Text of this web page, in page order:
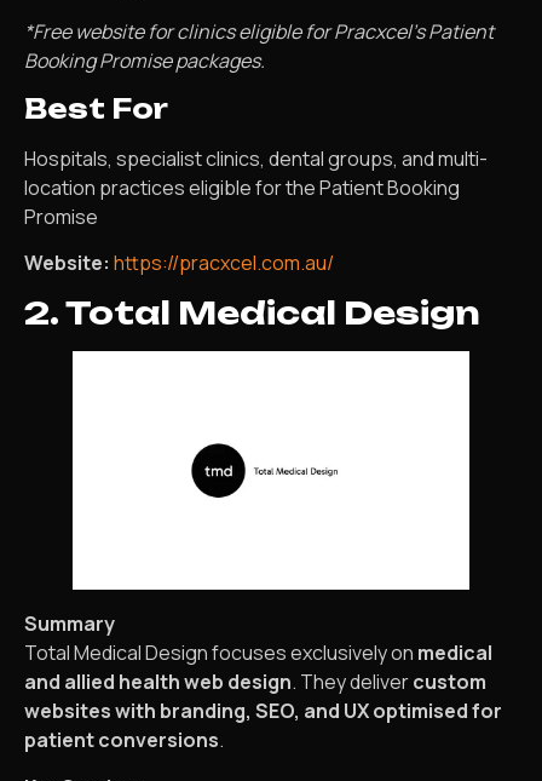
*Free website for clinics eligible for Pracxcel’s Patient
Booking Promise packages.
Best For
Hospitals, specialist clinics, dental groups, and multi-
location practices eligible for the Patient Booking
Promise
Website: https://pracxcel.com.au/
2. Total Medical Design
Summary
Total Medical Design focuses exclusively on medical
and allied health web design. They delivercustom
websites with branding, SEO, and UX optimised for
patient conversions.